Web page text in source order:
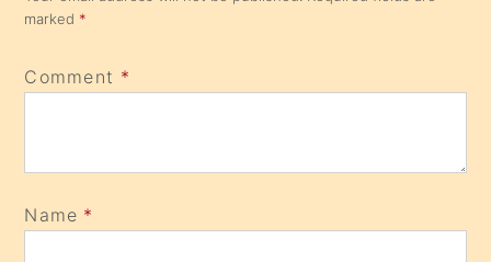
marked *
Comment *
Name *